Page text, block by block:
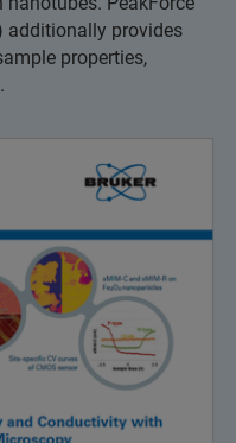
additionally provides
properties,